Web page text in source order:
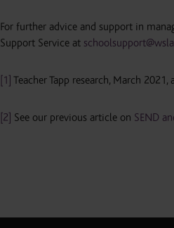
For further advice and support in
Support Service at
[1] Teacher Tapp research, March
[2] See our previous article on SEND